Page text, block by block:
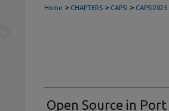
Home > CHAPTERS > CAPSI > CAPSI2025
Open Source in